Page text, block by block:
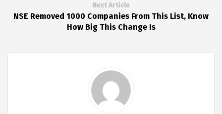
Next Article
NSE Removed 1000 Companies From This List, Know
How Big This Change Is